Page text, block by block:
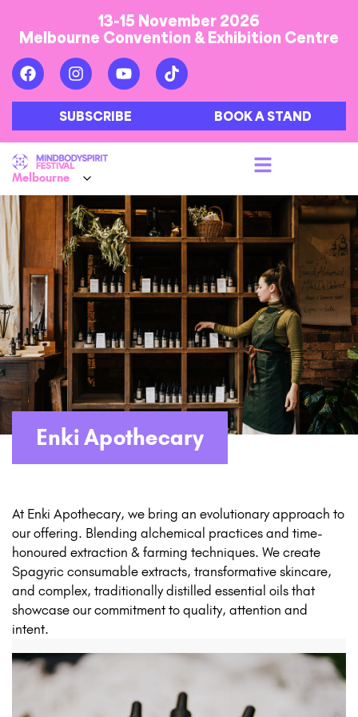
13-15 November 2026
Melbourne Convention & Exhibition Centre
SUBSCRIBE BOOK A STAND
Enki Apothecary
At Enki Apothecary, we bring an evolutionary approach to
our offering. Blending alchemical practices and time-
honoured extraction & farming techniques. We create
Spagyric consumable extracts, transformative skincare,
and complex, traditionally distilled essential oils that
showcase our commitment to quality, attention and
intent.